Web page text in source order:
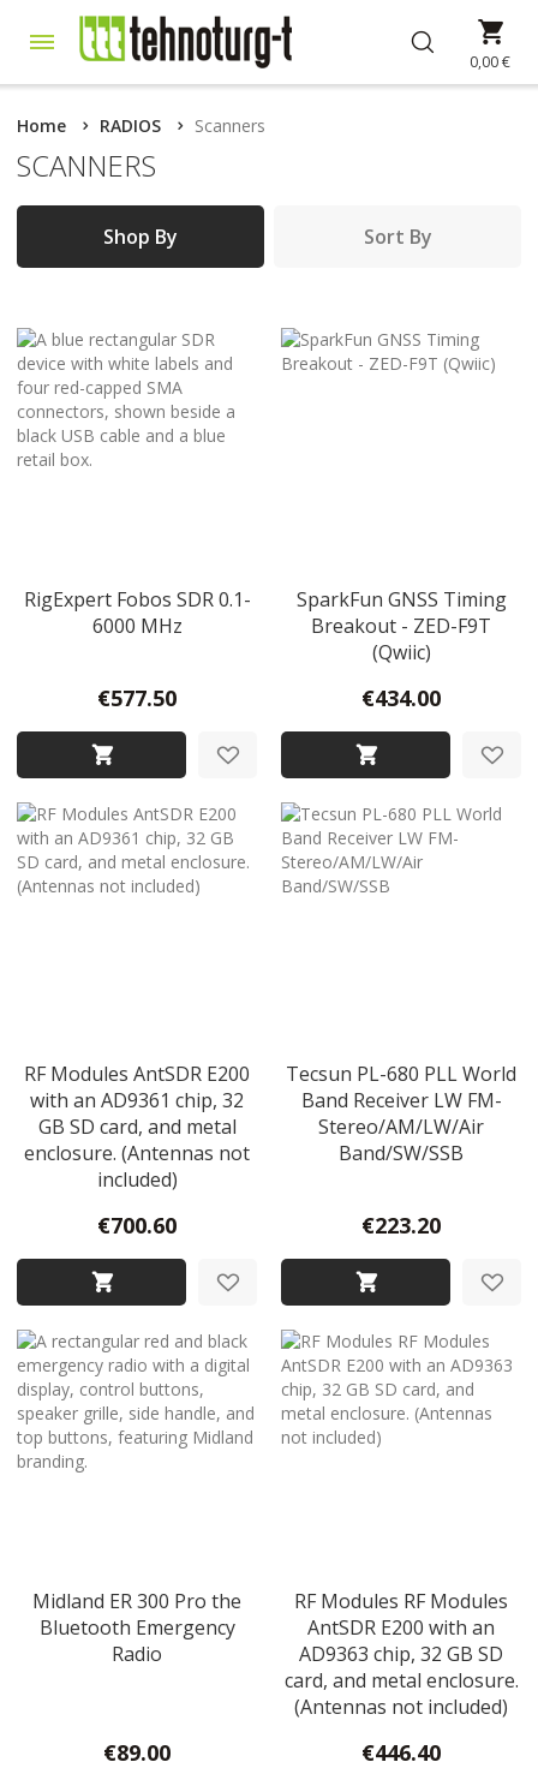
to
0,00 €
Home RADIOS Scanners
SCANNERS
RigExpert Fobos SDR 0.1-
6000 MHz
€577.50
SparkFun GNSS Timing
Breakout - ZED-F9T
(Qwiic)
€434.00
RF Modules AntSDR E200
with an AD9361 chip, 32
GB SD card, and metal
enclosure. (Antennas not
included)
€700.60
Tecsun PL-680 PLL World
Band Receiver LW FM-
Stereo/AM/LW/Air
Band/SW/SSB
€223.20
Midland ER 300 Pro the
Bluetooth Emergency
Radio
€89.00
RF Modules RF Modules
AntSDR E200 with an
AD9363 chip, 32 GB SD
card, and metal enclosure.
(Antennas not included)
€446.40
Shop By Sort By